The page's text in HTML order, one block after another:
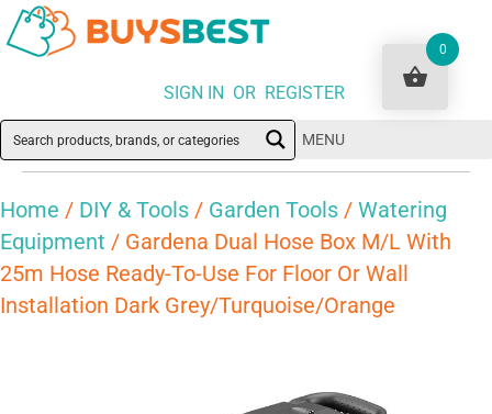
SIGN IN OR REGISTER
MENU
Home / DIY & Tools / Garden Tools / Watering
Equipment / Gardena Dual Hose Box M/L With
25m Hose Ready-To-Use For Floor Or Wall
Installation Dark Grey/Turquoise/Orange
0